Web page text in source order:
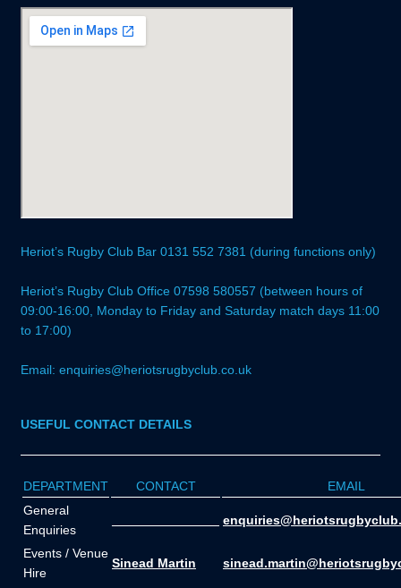
Heriot’s Rugby Club Bar 0131 552 7381 (during functions only)
Heriot’s Rugby Club Office 07598 580557 (between hours of
09:00-16:00, Monday to Friday and Saturday match days 11:00
to 17:00)
Email: enquiries@heriotsrugbyclub.co.uk
USEFUL CONTACT DETAILS
DEPARTMENT CONTACT
EMAIL
General
Enquiries
Events / Venue
Hire
Sinead Martin